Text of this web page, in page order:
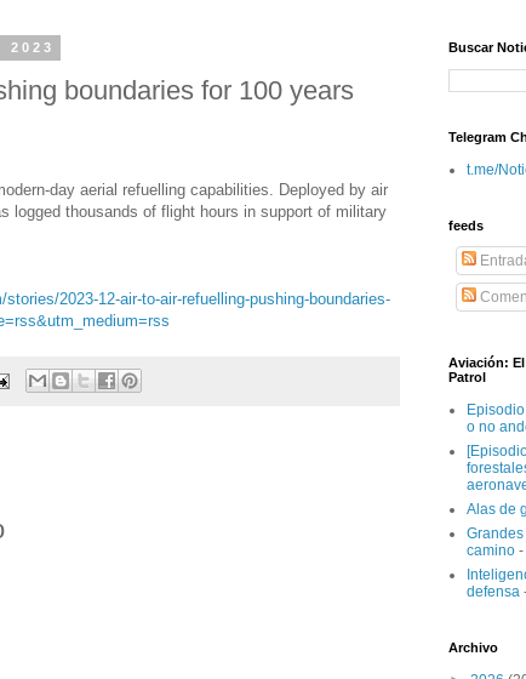
2023
boundaries for 100 years
day aerial refuelling capabilities. Deployed by air
logged thousands of flight hours in support of military
2023-12-air-to-air-refuelling-pushing-boundaries-
Buscar
Telegram
t.me/
feeds
Aviación:
Patrol
o no
Alas de
camino -
defensa
Archivo